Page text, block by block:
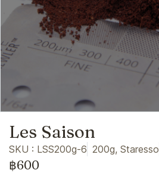
Les Saison
SKU : LSS200g-6 200g, Staresso
฿600